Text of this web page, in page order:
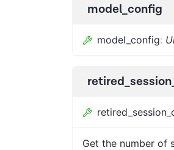
model_config
model_config:
Get the number of